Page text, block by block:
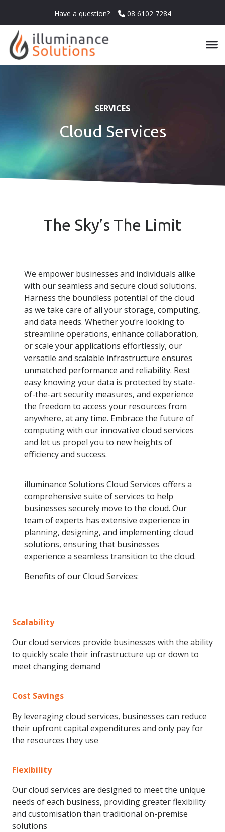
Have a question? 08 6102 7284
SERVICES
Cloud Services
The Sky’s The Limit
We empower businesses and individuals alike
with our seamless and secure cloud solutions.
Harness the boundless potential of the cloud
as we take care of all your storage, computing,
and data needs. Whether you’re looking to
streamline operations, enhance collaboration,
or scale your applications effortlessly, our
versatile and scalable infrastructure ensures
unmatched performance and reliability. Rest
easy knowing your data is protected by state-
of-the-art security measures, and experience
the freedom to access your resources from
anywhere, at any time. Embrace the future of
computing with our innovative cloud services
and let us propel you to new heights of
efficiency and success.
illuminance Solutions Cloud Services offers a
comprehensive suite of services to help
businesses securely move to the cloud. Our
team of experts has extensive experience in
planning, designing, and implementing cloud
solutions, ensuring that businesses
experience a seamless transition to the cloud.
Benefits of our Cloud Services:
Scalability
Our cloud services provide businesses with the ability
to quickly scale their infrastructure up or down to
meet changing demand
Cost Savings
By leveraging cloud services, businesses can reduce
their upfront capital expenditures and only pay for
the resources they use
Flexibility
Our cloud services are designed to meet the unique
needs of each business, providing greater flexibility
and customisation than traditional on-premise
solutions